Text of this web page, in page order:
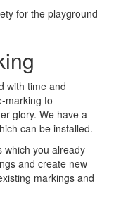
for the playground
with time and
marking to
glory. We have a
can be installed.
which you already
and create new
markings and